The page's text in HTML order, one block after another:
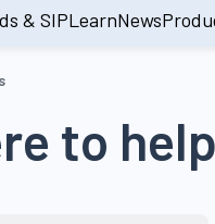
& SIPLearnNews
to